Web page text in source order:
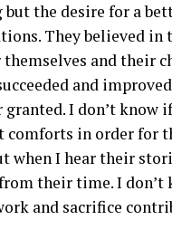
the desire for a
They believed in
and their
and
I don’t know
comforts in order for
I hear their
their time. I don’t
and sacrifice